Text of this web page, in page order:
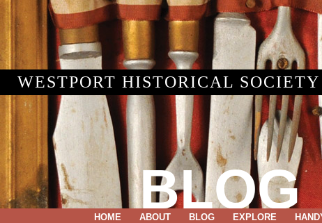
WESTPORT HISTORICAL SOCIETY
BLOG
HOME ABOUT BLOG EXPLORE